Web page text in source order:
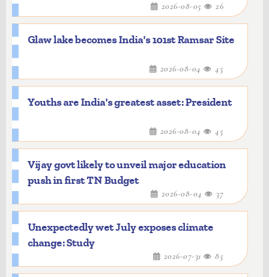
2026-08-05 26
Glaw lake becomes India's 101st Ramsar Site
2026-08-04 45
Youths are India's greatest asset: President
2026-08-04 45
Vijay govt likely to unveil major education
push in first TN Budget
2026-08-04 37
Unexpectedly wet July exposes climate
change: Study
2026-07-31 85